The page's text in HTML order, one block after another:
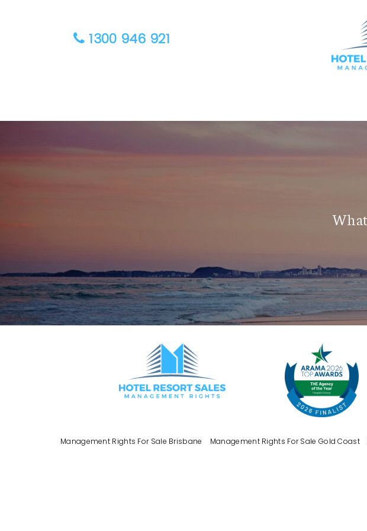
1300 946 921
The requested
Management Rights For Sale Brisbane Management Rights For Sale Gold Coast